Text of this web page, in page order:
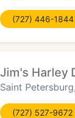
(727) 446-1844
Jim's Harley
Saint
(727) 527-9672